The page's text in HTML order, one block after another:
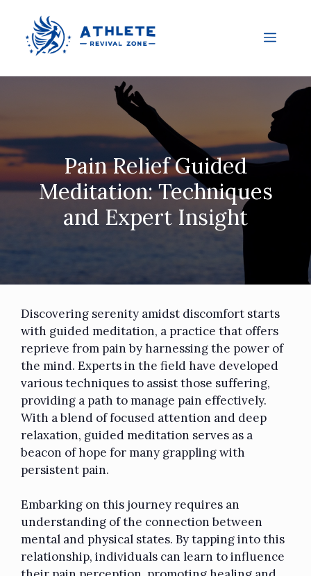
Pain Relief Guided
Meditation: Techniques
and Expert Insight
Discovering serenity amidst discomfort starts
with guided meditation, a practice that offers
reprieve from painby harnessing the power of
the mind. Experts in the field have developed
various techniques to assist those suffering,
providing a path to manage pain effectively.
With a blend of focused attention and deep
relaxation, guided meditation serves as a
beacon of hope for many grappling with
persistent pain.
Embarking on this journey requires an
understanding of the connection between
mental and physical states. By tapping into this
relationship, individuals can learn to influence